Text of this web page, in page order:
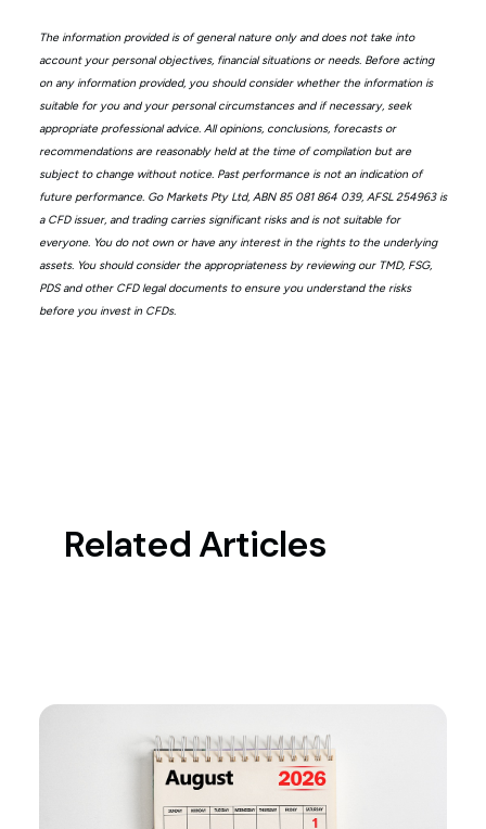
The information provided is of general nature only and does not take into
account your personal objectives, financial situations or needs. Before acting
on any information provided, you should consider whether the information is
suitable for you and your personal circumstances and if necessary, seek
appropriate professional advice. All opinions, conclusions, forecasts or
recommendations are reasonably held at the time of compilation but are
subject to change without notice. Past performance is not an indication of
future performance. Go Markets Pty Ltd, ABN 85 081 864 039, AFSL 254963 is
a CFD issuer, and trading carries significant risks and is not suitable for
everyone. You do not own or have any interest in the rights to the underlying
assets. You should consider the appropriateness by reviewing our TMD, FSG,
PDS and other CFD legal documents to ensure you understand the risks
before you invest in CFDs.
Related Articles